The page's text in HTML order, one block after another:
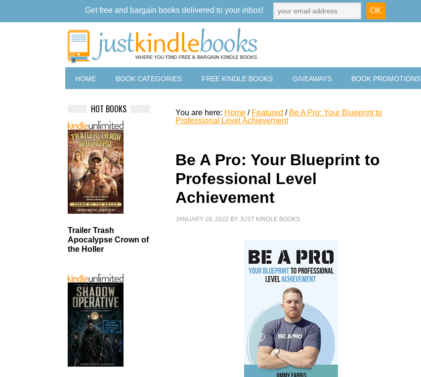
HOME BOOK CATEGORIES FREE KINDLE BOOKS GIVEAWAYS BOOK PROMOTIONS
You are here: Home / Featured / Be A Pro: Your Blueprint to
Professional Level Achievement
Be A Pro: Your Blueprint to
Professional Level
Achievement
JANUARY 18, 2022 BYJUST KINDLE BOOKS
HOT BOOKS
Trailer Trash
Apocalypse Crown of
the Holler
Get free and bargain books delivered to your inbox!